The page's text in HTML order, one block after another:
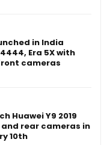
in India
Era 5X with
cameras
Huawei Y9 2019
rear cameras in
10th